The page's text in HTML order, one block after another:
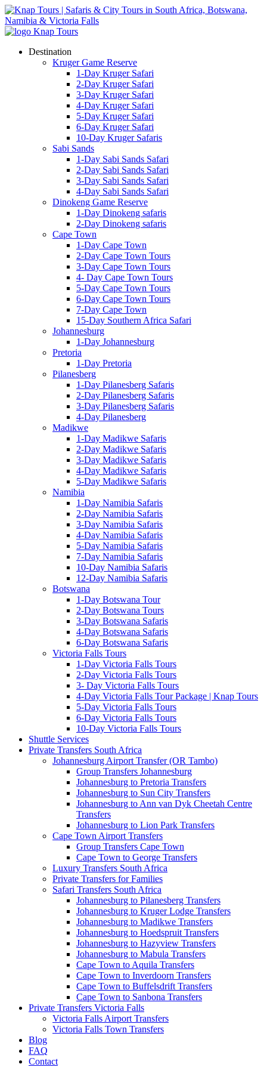
Destination
Kruger Game Reserve
1-Day Kruger Safari
2-Day Kruger Safari
3-Day Kruger Safari
4-Day Kruger Safari
5-Day Kruger Safari
6-Day Kruger Safari
10-Day Kruger Safaris
Sabi Sands
1-Day Sabi Sands Safari
2-Day Sabi Sands Safari
3-Day Sabi Sands Safari
4-Day Sabi Sands Safari
Dinokeng Game Reserve
1-Day Dinokeng safaris
2-Day Dinokeng safaris
Cape Town
1-Day Cape Town
2-Day Cape Town Tours
3-Day Cape Town Tours
4- Day Cape Town Tours
5-Day Cape Town Tours
6-Day Cape Town Tours
7-Day Cape Town
15-Day Southern Africa Safari
Johannesburg
1-Day Johannesburg
Pretoria
1-Day Pretoria
Pilanesberg
1-Day Pilanesberg Safaris
2-Day Pilanesberg Safaris
3-Day Pilanesberg Safaris
4-Day Pilanesberg
Madikwe
1-Day Madikwe Safaris
2-Day Madikwe Safaris
3-Day Madikwe Safaris
4-Day Madikwe Safaris
5-Day Madikwe Safaris
Namibia
1-Day Namibia Safaris
2-Day Namibia Safaris
3-Day Namibia Safaris
4-Day Namibia Safaris
5-Day Namibia Safaris
7-Day Namibia Safaris
10-Day Namibia Safaris
12-Day Namibia Safaris
Botswana
1-Day Botswana Tour
2-Day Botswana Tours
3-Day Botswana Safaris
4-Day Botswana Safaris
6-Day Botswana Safaris
Victoria Falls Tours
1-Day Victoria Falls Tours
2-Day Victoria Falls Tours
3- Day Victoria Falls Tours
4-Day Victoria Falls Tour Package | Knap Tours
5-Day Victoria Falls Tours
6-Day Victoria Falls Tours
10-Day Victoria Falls Tours
Shuttle Services
Private Transfers South Africa
Johannesburg Airport Transfer (OR Tambo)
Group Transfers Johannesburg
Johannesburg to Pretoria Transfers
Johannesburg to Sun City Transfers
Johannesburg to Ann van Dyk Cheetah Centre
Transfers
Johannesburg to Lion Park Transfers
Cape Town Airport Transfers
Group Transfers Cape Town
Cape Town to George Transfers
Luxury Transfers South Africa
Private Transfers for Families
Safari Transfers South Africa
Johannesburg to Pilanesberg Transfers
Johannesburg to Kruger Lodge Transfers
Johannesburg to Madikwe Transfers
Johannesburg to Hoedspruit Transfers
Johannesburg to Hazyview Transfers
Johannesburg to Mabula Transfers
Cape Town to Aquila Transfers
Cape Town to Inverdoorn Transfers
Cape Town to Buffelsdrift Transfers
Cape Town to Sanbona Transfers
Private Transfers Victoria Falls
Victoria Falls Airport Transfers
Victoria Falls Town Transfers
Blog
FAQ
Contact